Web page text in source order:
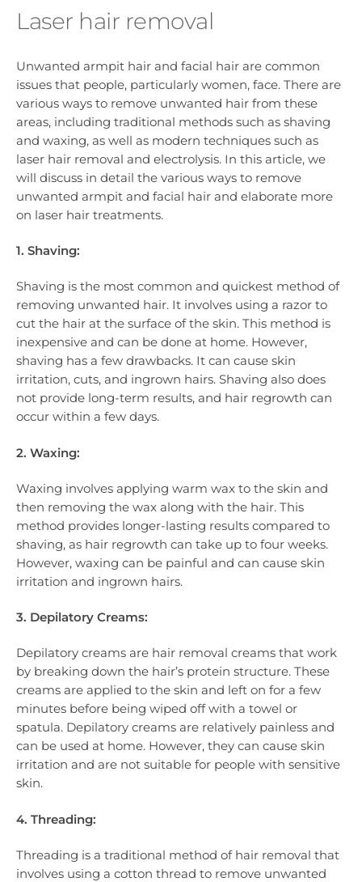
Laser hair removal
Unwanted armpit hair and facial hair are common
issues that people, particularly women, face. There are
various ways to remove unwanted hair from these
areas, including traditional methods such as shaving
and waxing, as well as modern techniques such as
laser hair removal and electrolysis. In this article, we
will discuss in detail the various ways to remove
unwanted armpit and facial hair and elaborate more
on laser hair treatments.
1. Shaving:
Shaving is the most common and quickest method of
removing unwanted hair. It involves using a razor to
cut the hair at the surface of the skin. This method is
inexpensive and can be done at home. However,
shaving has a few drawbacks. It can cause skin
irritation, cuts, and ingrown hairs. Shaving also does
not provide long-term results, and hair regrowth can
occur within a few days.
2. Waxing:
Waxing involves applying warm wax to the skin and
then removing the wax along with the hair. This
method provides longer-lasting results compared to
shaving, as hair regrowth can take up to four weeks.
However, waxing can be painful and can cause skin
irritation and ingrown hairs.
3. Depilatory Creams:
Depilatory creams are hair removal creams that work
by breaking down the hair’s protein structure. These
creams are applied to the skin and left on for a few
minutes before being wiped off with a towel or
spatula. Depilatory creams are relatively painless and
can be used at home. However, they can cause skin
irritation and are not suitable for people with sensitive
skin.
4. Threading:
Threading is a traditional method of hair removal that
involves using a cotton thread to remove unwanted